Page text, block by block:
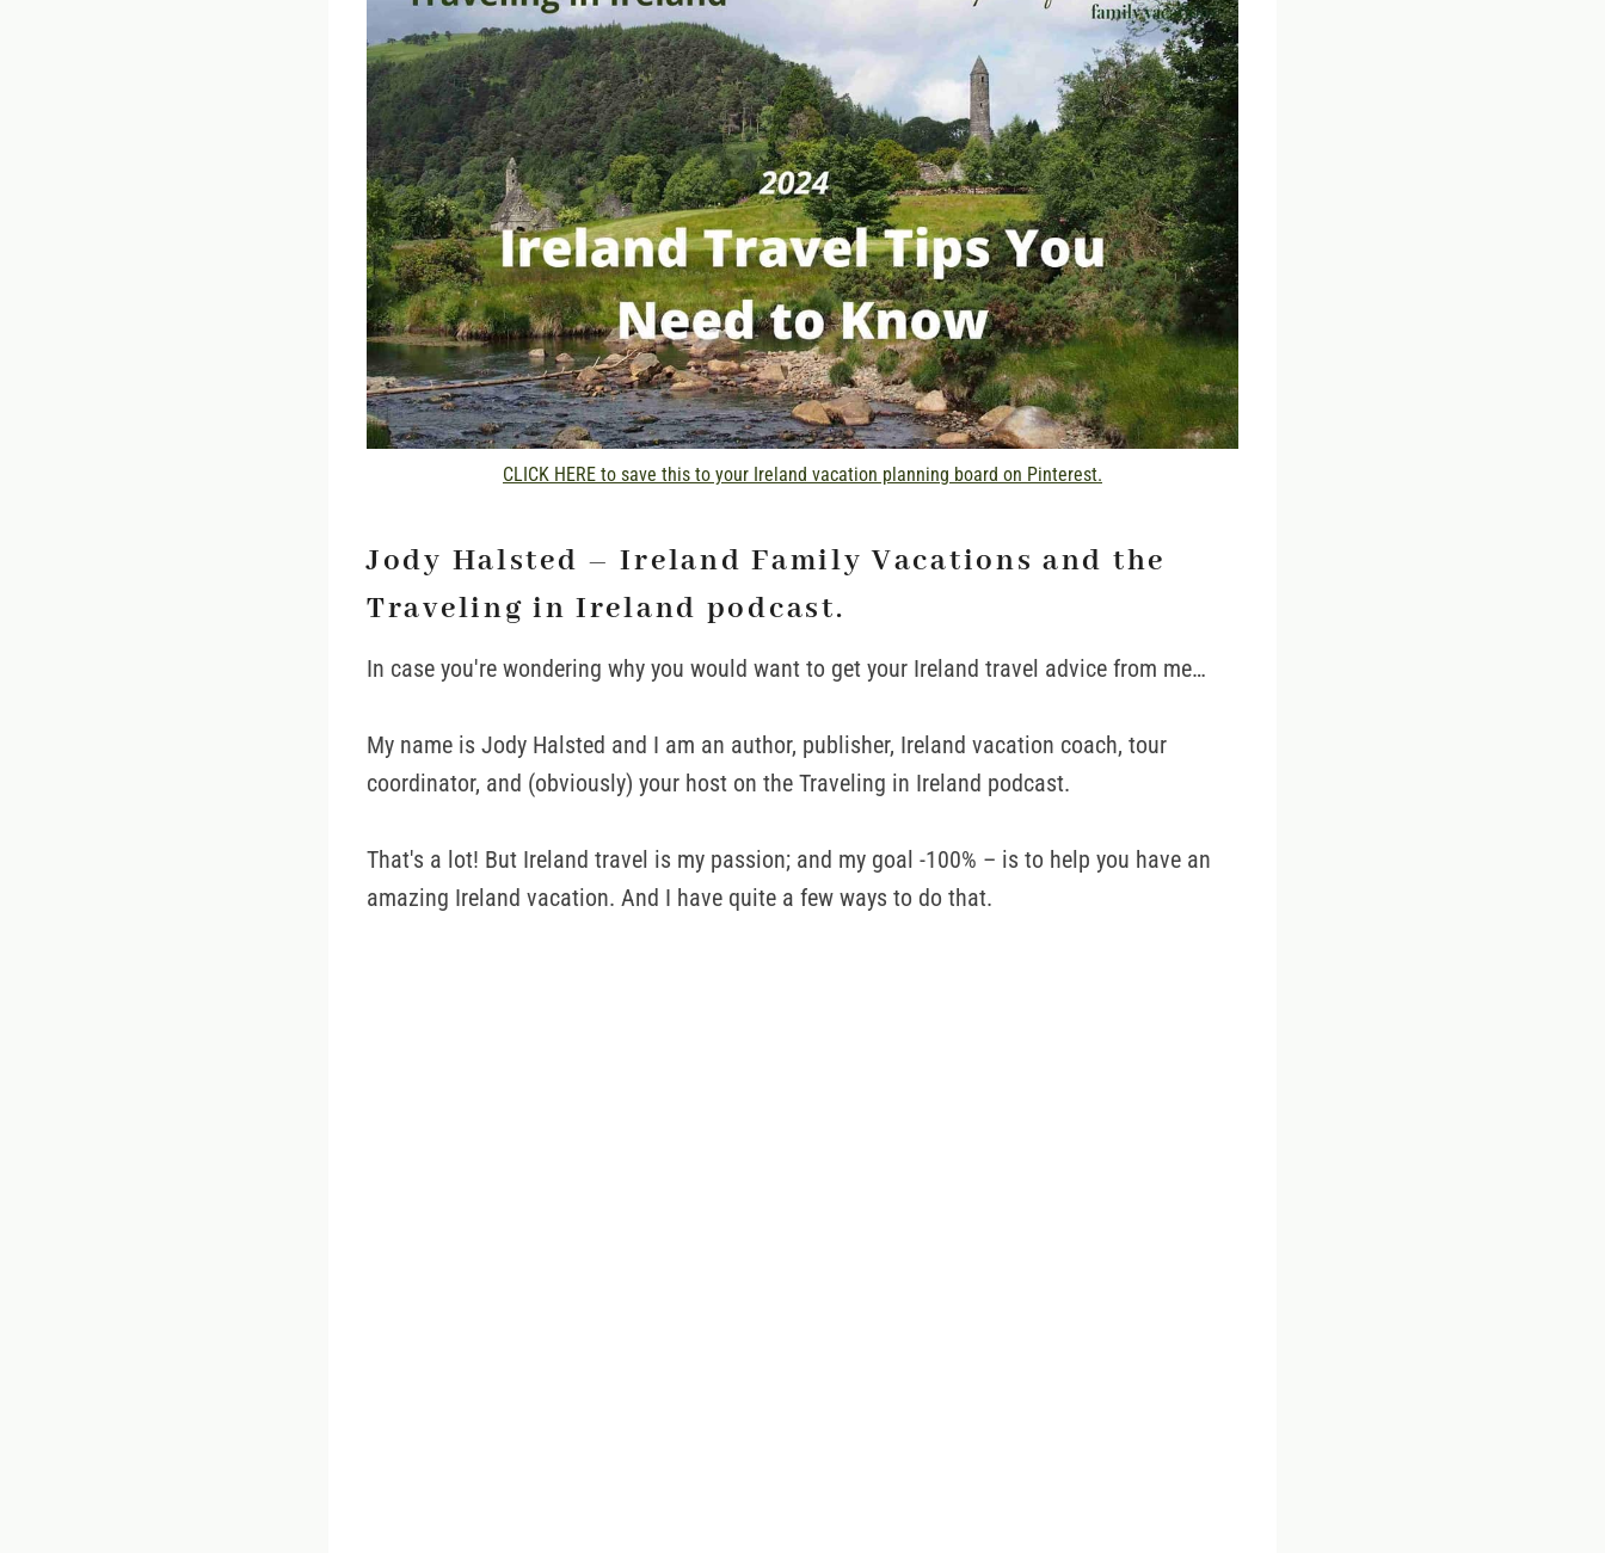
CLICK HERE to save this to your Ireland vacation planning board on Pinterest.
Jody Halsted – Ireland Family Vacations and the
Traveling in Ireland podcast.
In case you're wondering why you would want to get your Ireland travel advice from me…
My name is Jody Halsted and I am an author, publisher, Ireland vacation coach, tour
coordinator, and (obviously) your host on the Traveling in Ireland podcast.
That's a lot! But Ireland travel is my passion; and my goal -100% – is to help you have an
amazing Ireland vacation. And I have quite a few ways to do that.